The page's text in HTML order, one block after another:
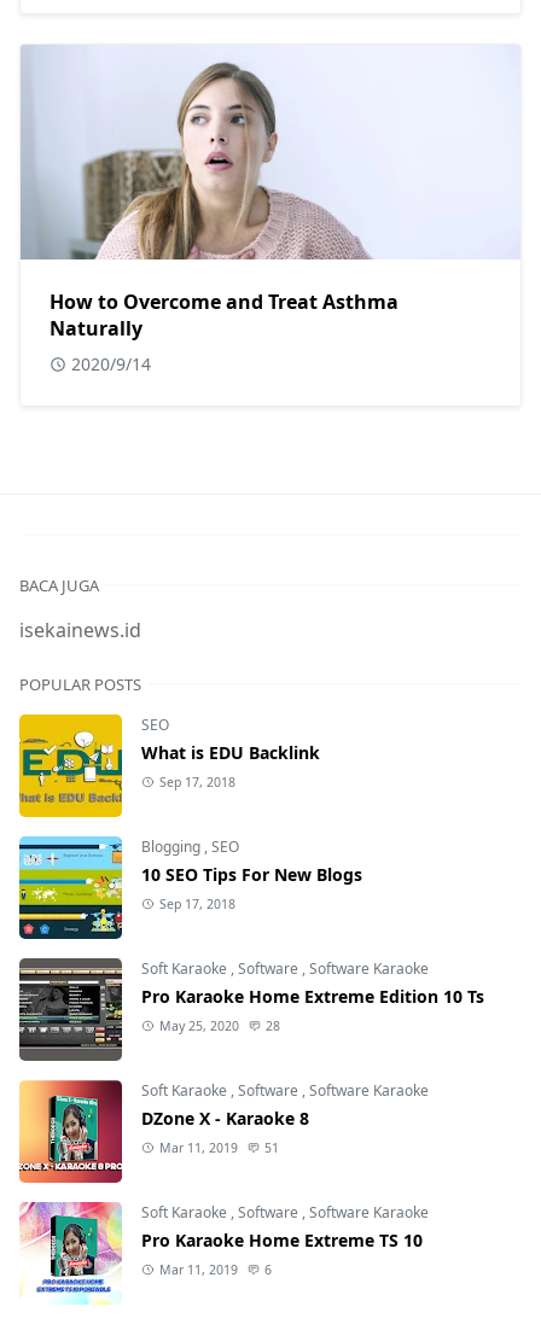
How to Overcome and Treat Asthma
Naturally
2020/9/14
BACA JUGA
isekainews.id
POPULAR POSTS
SEO
What is EDU Backlink
Sep 17, 2018
Blogging ,SEO
10 SEO Tips For New Blogs
Sep 17, 2018
Soft Karaoke ,Software ,Software Karaoke
Pro Karaoke Home Extreme Edition 10 Ts
May 25, 2020 28
Soft Karaoke ,Software ,Software Karaoke
DZone X - Karaoke 8
Mar 11, 2019 51
Soft Karaoke ,Software ,Software Karaoke
Pro Karaoke Home Extreme TS 10
Mar 11, 2019 6